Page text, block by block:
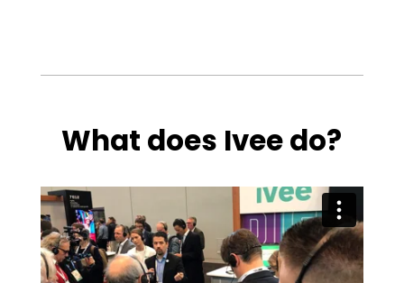
What does Ivee do?